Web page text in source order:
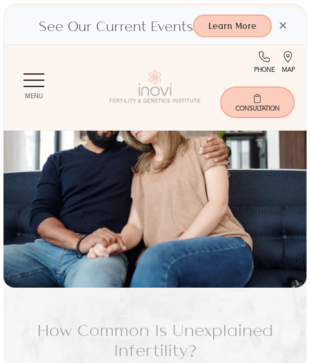
See Our Current Events Learn More ×
MENU
(713)
401-
9000
PHONE MAP
CONSULTATION
How Common Is Unexplained
Infertility?